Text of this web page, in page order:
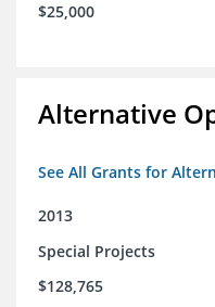
$25,000
Alternative
See All Grants for
2013
Special Projects
$128,765